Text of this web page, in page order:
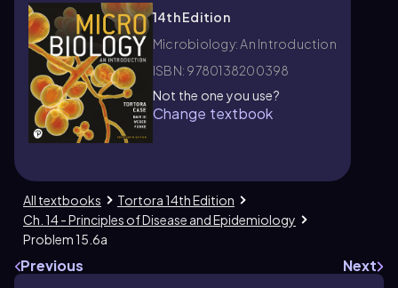
14th Edition
Microbiology: An Introduction
ISBN: 9780138200398
Not the one you use?
Change textbook
All textbooks
Tortora 14th Edition
Ch. 14 - Principles of Disease and Epidemiology
Problem 15.6a
Previous Next